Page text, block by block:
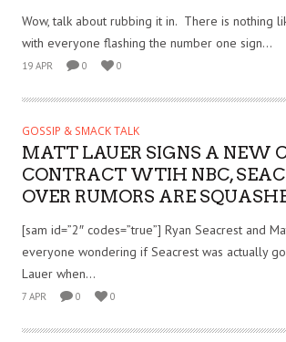
Wow, talk about rubbing it in. There is nothing
with everyone flashing the number one sign...
19 APR 0 0
GOSSIP & SMACK TALK
MATT LAUER SIGNS A NEW
CONTRACT WTIH NBC,
OVER RUMORS ARE
[sam id=”2″ codes=”true”] Ryan Seacrest and
everyone wondering if Seacrest was actually
Lauer when...
7 APR 0 0